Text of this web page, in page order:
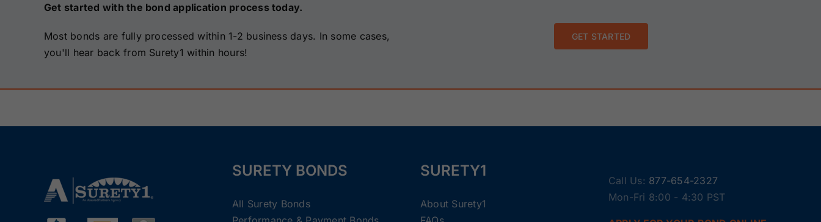
Get started with the bond application process today.
Most bonds are fully processed within 1-2 business days. In some cases,
you'll hear back from Surety1 within hours!
GET STARTED
SURETY BONDS
All Surety Bonds
SURETY1
About Surety1
Call Us: 877-654-2327
Mon-Fri 8:00 - 4:30 PST